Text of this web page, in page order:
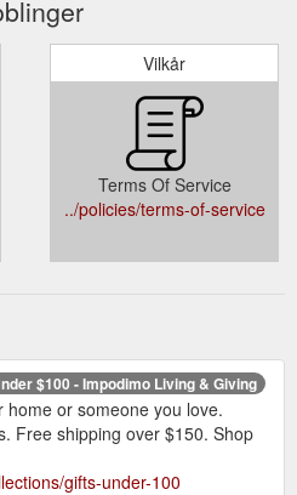
Vilkår
Terms Of Service
../policies/terms-of-service
$100 - Impodimo Living & Giving
or someone you love.
Free shipping over $150. Shop
gifts-under-100